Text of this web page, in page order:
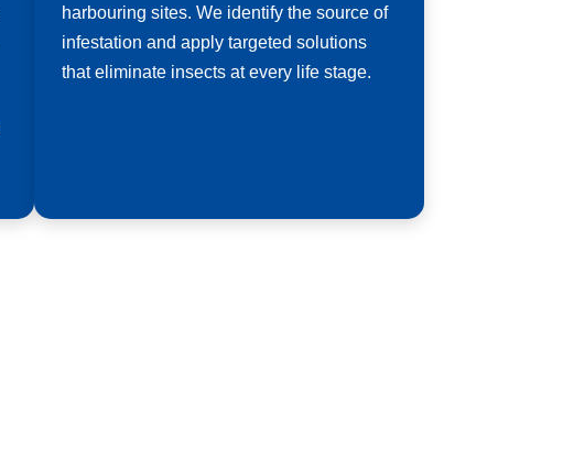
harbouring sites. We identify the source of
infestation and apply targeted solutions
that eliminate insects at every life stage.